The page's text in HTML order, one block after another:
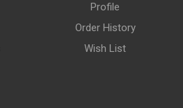
Profile
Order History
Wish List